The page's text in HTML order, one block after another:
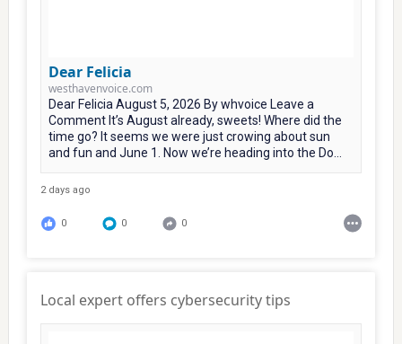
Dear Felicia
westhavenvoice.com
Dear Felicia August 5, 2026 By whvoice Leave a
Comment It’s August already, sweets! Where did the
time go? It seems we were just crowing about sun
and fun and June 1. Now we’re heading into the Do...
2 days ago
0 0 0
Local expert offers cybersecurity tips